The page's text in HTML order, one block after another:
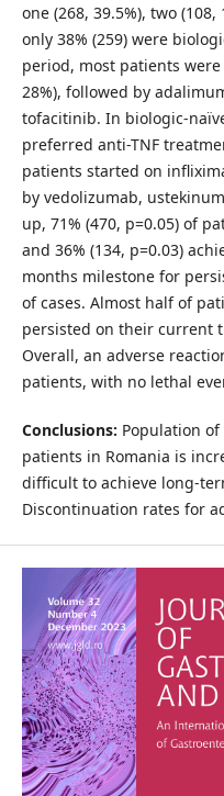
one (268, 39.5%), two
only 38% (259) were
period, most patients
28%), followed by
tofacitinib. In biologic-
preferred anti-TNF
patients started on
by vedolizumab,
up, 71% (470, p=0.05) of
and 36% (134, p=0.03)
months milestone for
of cases. Almost half of
persisted on their current
Overall, an adverse
patients, with no lethal
Conclusions: Population
patients in Romania is
difficult to achieve long-
Discontinuation rates for